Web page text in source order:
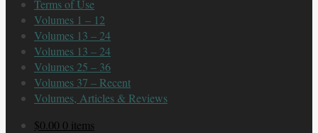
Terms of Use
Volumes 1 – 12
Volumes 13 – 24
Volumes 13 – 24
Volumes 25 – 36
Volumes 37 – Recent
Volumes, Articles & Reviews
$0.00 0 items